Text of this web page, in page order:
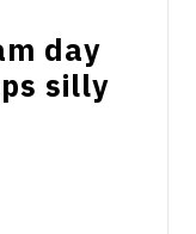
day
silly